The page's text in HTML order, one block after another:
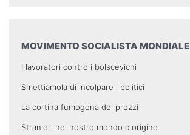
MOVIMENTO SOCIALISTA MONDIALE
I lavoratori contro i bolscevichi
Smettiamola di incolpare i politici
La cortina fumogena dei prezzi
Stranieri nel nostro mondo d'origine